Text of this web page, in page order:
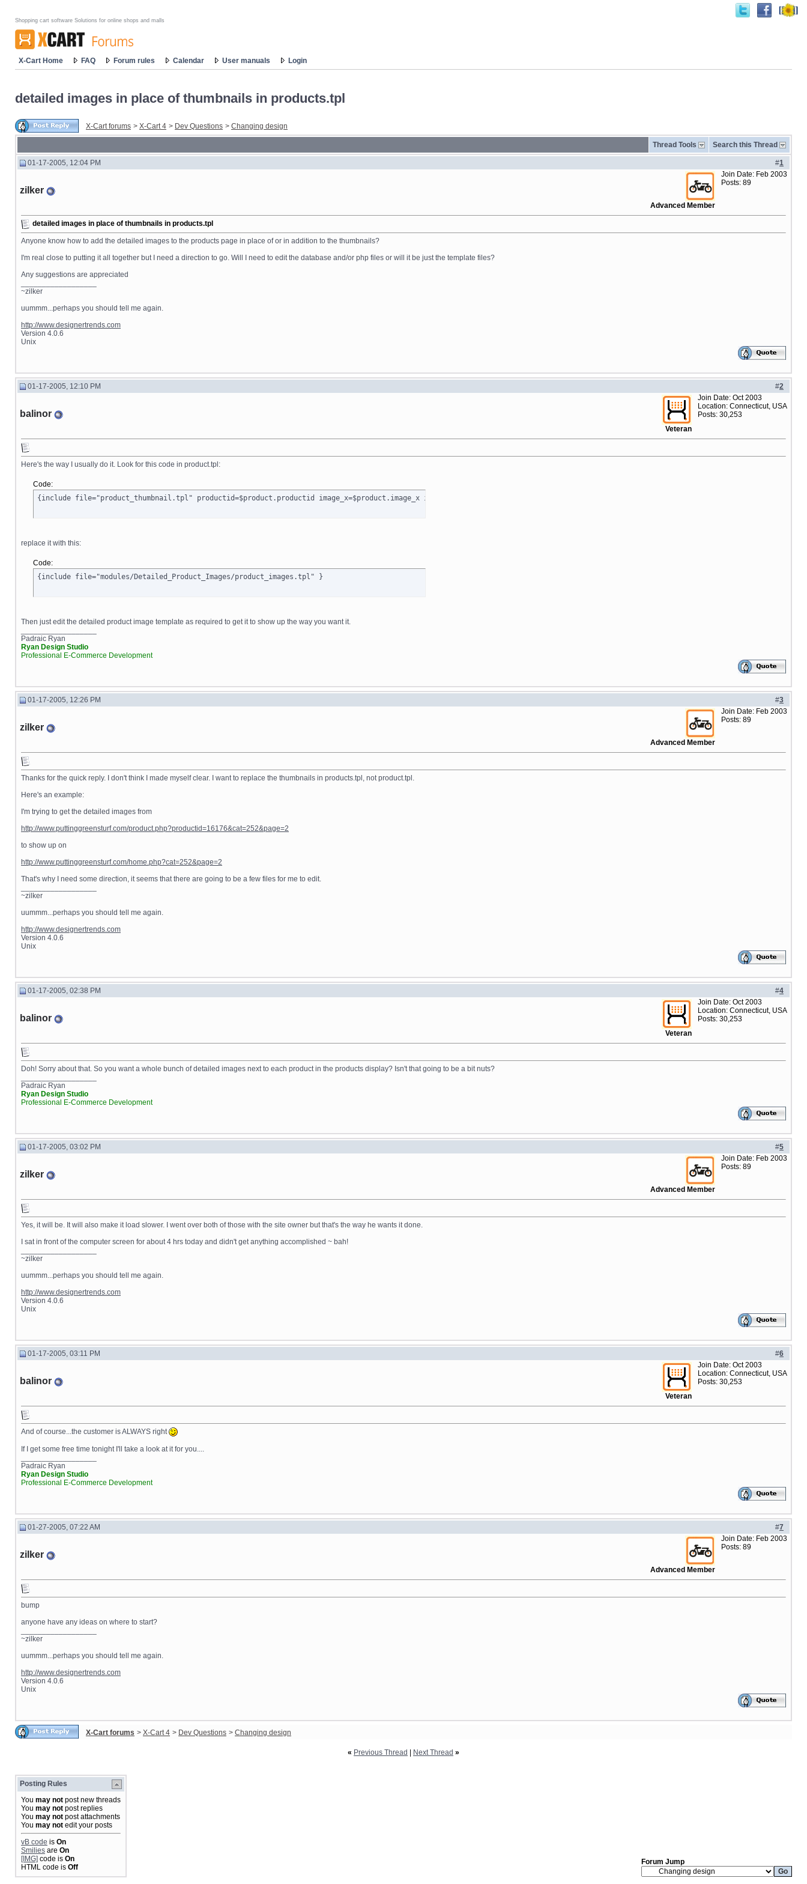
Shopping cart software Solutions for online shops and malls
X-Cart Home FAQ Forum rules Calendar User manuals Login
detailed images in place of thumbnails in products.tpl
X-Cart forums > X-Cart 4 > Dev Questions > Changing design
Thread Tools Search this Thread
#1
01-17-2005, 12:04 PM
zilker
Advanced Member
Join Date: Feb 2003
Posts: 89
detailed images in place of thumbnails in products.tpl
Anyone know how to add the detailed images to the products page in place of or in addition to the thumbnails?
I'm real close to putting it all together but I need a direction to go. Will I need to edit the database and/or php files or will it be just the template files?
Any suggestions are appreciated
~zilker
uummm...perhaps you should tell me again.
http://www.designertrends.com
Version 4.0.6
Unix
#2
01-17-2005, 12:10 PM
balinor
Veteran
Join Date: Oct 2003
Location: Connecticut, USA
Posts: 30,253
Here's the way I usually do it. Look for this code in product.tpl:
Code:
{include file="product_thumbnail.tpl" productid=$product.productid image_x=$product.image_x image_y=$product.image_y product=$product.product tmbn_url=$product.tmbn_url
replace it with this:
Code:
{include file="modules/Detailed_Product_Images/product_images.tpl" }
Then just edit the detailed product image template as required to get it to show up the way you want it.
Padraic Ryan
Ryan Design Studio
Professional E-Commerce Development
#3
01-17-2005, 12:26 PM
zilker
Advanced Member
Join Date: Feb 2003
Posts: 89
Thanks for the quick reply. I don't think I made myself clear. I want to replace the thumbnails in products.tpl, not product.tpl.
Here's an example:
I'm trying to get the detailed images from
http://www.puttinggreensturf.com/product.php?productid=16176&cat=252&page=2
to show up on
http://www.puttinggreensturf.com/home.php?cat=252&page=2
That's why I need some direction, it seems that there are going to be a few files for me to edit.
~zilker
uummm...perhaps you should tell me again.
http://www.designertrends.com
Version 4.0.6
Unix
#4
01-17-2005, 02:38 PM
balinor
Veteran
Join Date: Oct 2003
Location: Connecticut, USA
Posts: 30,253
Doh! Sorry about that. So you want a whole bunch of detailed images next to each product in the products display? Isn't that going to be a bit nuts?
Padraic Ryan
Ryan Design Studio
Professional E-Commerce Development
#5
01-17-2005, 03:02 PM
zilker
Advanced Member
Join Date: Feb 2003
Posts: 89
Yes, it will be. It will also make it load slower. I went over both of those with the site owner but that's the way he wants it done.
I sat in front of the computer screen for about 4 hrs today and didn't get anything accomplished ~ bah!
~zilker
uummm...perhaps you should tell me again.
http://www.designertrends.com
Version 4.0.6
Unix
#6
01-17-2005, 03:11 PM
balinor
Veteran
Join Date: Oct 2003
Location: Connecticut, USA
Posts: 30,253
And of course...the customer is ALWAYS right
If I get some free time tonight I'll take a look at it for you....
Padraic Ryan
Ryan Design Studio
Professional E-Commerce Development
#7
01-27-2005, 07:22 AM
zilker
Advanced Member
Join Date: Feb 2003
Posts: 89
bump
anyone have any ideas on where to start?
~zilker
uummm...perhaps you should tell me again.
http://www.designertrends.com
Version 4.0.6
Unix
X-Cart forums > X-Cart 4 > Dev Questions > Changing design
« Previous Thread Next Thread »
Posting Rules
You may not post new threads
You may not post replies
You may not post attachments
You may not edit your posts
vB code is On
Smilies are On
[IMG] code is On
HTML code is Off
Forum Jump